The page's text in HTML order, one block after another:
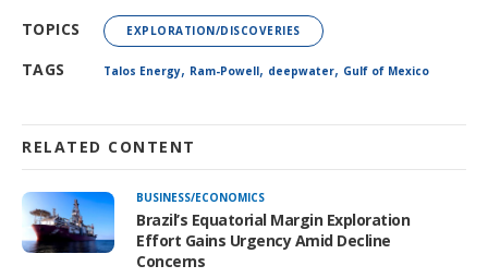
TOPICS EXPLORATION/DISCOVERIES
TAGS Talos Energy, Ram-Powell, deepwater, Gulf of Mexico
RELATED CONTENT
BUSINESS/ECONOMICS
Brazil’s Equatorial Margin Exploration
Effort Gains Urgency Amid Decline
Concerns